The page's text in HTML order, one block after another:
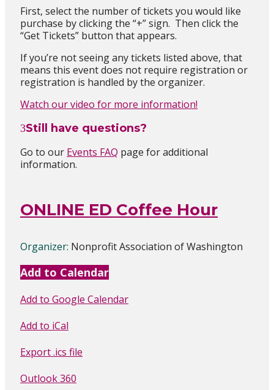
First, select the number of tickets you would like
purchase by clicking the “+” sign. Then click the
“Get Tickets” button that appears.
If you’re not seeing any tickets listed above, that
means this event does not require registration or
registration is handled by the organizer.
Watch our video for more information!
Still have questions?
Go to our Events FAQ page for additional
information.
ONLINE ED Coffee Hour
Organizer: Nonprofit Association of Washington
Add to Calendar
Add to Google Calendar
Add to iCal
Export .ics file
Outlook 360